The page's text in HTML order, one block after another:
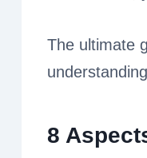
The ultimate
8